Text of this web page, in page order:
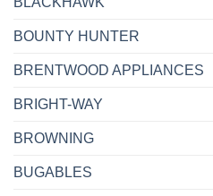
BOUNTY HUNTER
BRENTWOOD APPLIANCES
BRIGHT-WAY
BROWNING
BUGABLES